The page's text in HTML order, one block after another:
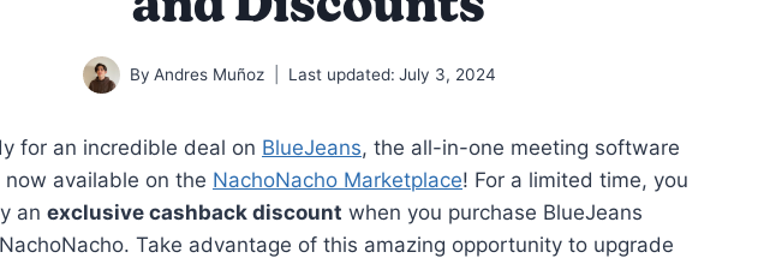
By Andres Muñoz Last updated: July 3, 2024
for an incredible deal on BlueJeans, the all-in-one meeting software
now available on the NachoNacho Marketplace! For a limited time, you
an exclusive cashback discount when you purchase BlueJeans
Take advantage of this amazing opportunity to upgrade